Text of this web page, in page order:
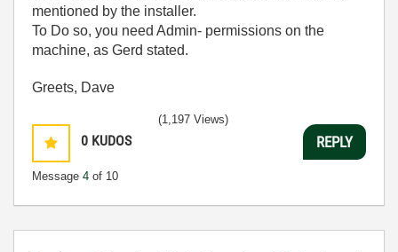
mentioned by the installer.
To Do so, you need Admin- permissions on the
machine, as Gerd stated.
Greets, Dave
0 KUDOS
Message 4 of 10
(1,197 Views)
REPLY